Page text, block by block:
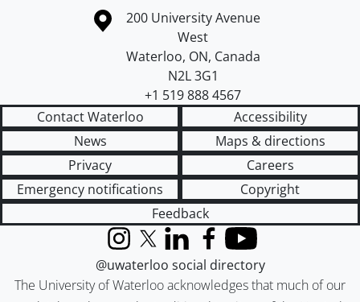
Information about the University of Waterloo
Campus map
200 University Avenue
West
Waterloo, ON, Canada
N2L 3G1
+1 519 888 4567
Contact Waterloo
Accessibility
News
Maps & directions
Privacy
Careers
Emergency notifications
Copyright
Feedback
The University of Waterloo acknowledges that much of our
InstagramX (formerly Twitter)
LinkedInFacebook
YouTube
@uwaterloo social directory